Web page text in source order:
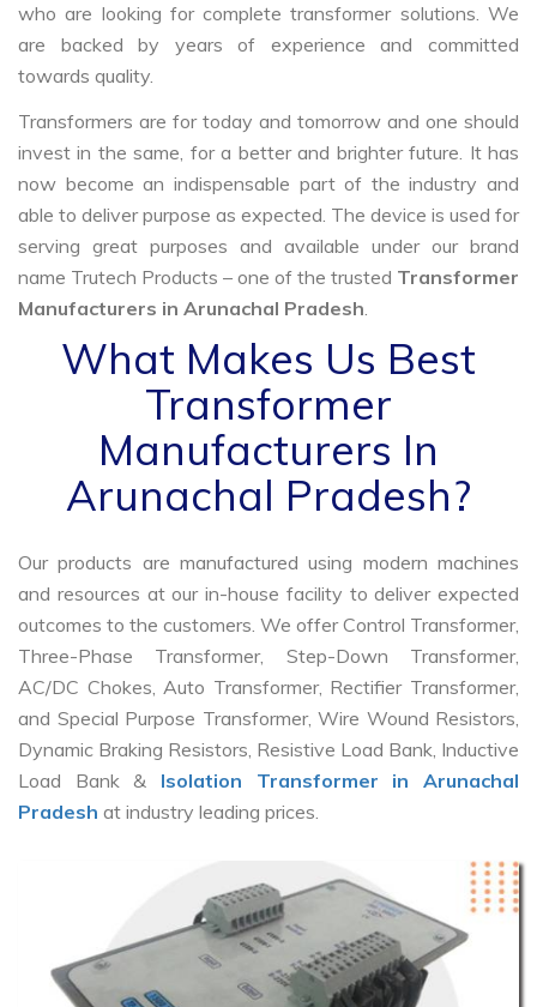
who are looking for complete transformer solutions. We
are backed by years of experience and committed
towards quality.
Transformers are for today and tomorrow and one should
invest in the same, for a better and brighter future. It has
now become an indispensable part of the industry and
able to deliver purpose as expected. The device is used for
serving great purposes and available under our brand
name Trutech Products – one of the trusted Transformer
Manufacturers in Arunachal Pradesh.
What Makes Us Best
Transformer
Manufacturers In
Arunachal Pradesh?
Our products are manufactured using modern machines
and resources at our in-house facility to deliver expected
outcomes to the customers. We offer Control Transformer,
Three-Phase Transformer, Step-Down Transformer,
AC/DC Chokes, Auto Transformer, Rectifier Transformer,
and Special Purpose Transformer, Wire Wound Resistors,
Dynamic Braking Resistors, Resistive Load Bank, Inductive
Load Bank &
Isolation Transformer in Arunachal
Pradesh at industry leading prices.